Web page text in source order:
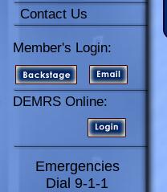
Contact Us
Member's Login:
DEMRS Online:
Emergencies
Dial 9-1-1